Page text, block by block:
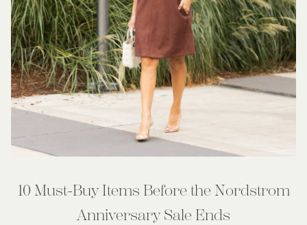
10 Must-Buy Items Before the Nordstrom
Anniversary Sale Ends